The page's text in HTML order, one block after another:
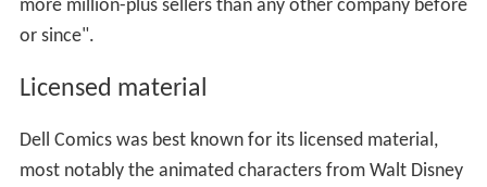
more million-plus sellers than any other company before
or since".
Licensed material
Dell Comics was best known for its licensed material,
most notably the animated characters from Walt Disney